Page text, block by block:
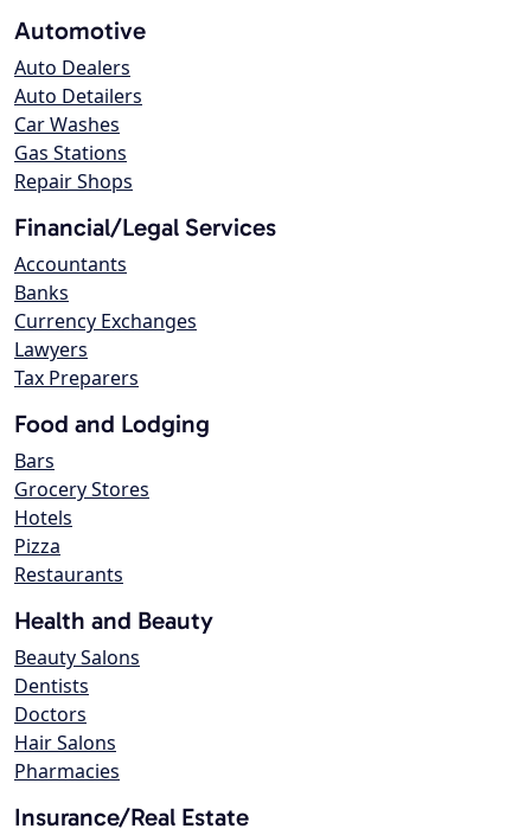
Automotive
Auto Dealers
Auto Detailers
Car Washes
Gas Stations
Repair Shops
Financial/Legal Services
Accountants
Banks
Currency Exchanges
Lawyers
Tax Preparers
Food and Lodging
Bars
Grocery Stores
Hotels
Pizza
Restaurants
Health and Beauty
Beauty Salons
Dentists
Doctors
Hair Salons
Pharmacies
Insurance/Real Estate